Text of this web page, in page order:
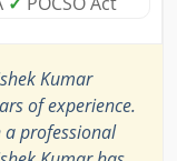
Kumar
of experience.
a professional